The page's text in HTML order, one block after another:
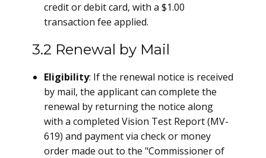
credit or debit card, with a $1.00
transaction fee applied.
3.2 Renewal by Mail
Eligibility: If the renewal notice is received
by mail, the applicant can complete the
renewal by returning the notice along
with a completed Vision Test Report (MV-
619) and payment via check or money
order made out to the "Commissioner of